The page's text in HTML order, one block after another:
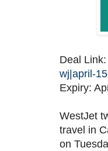
Deal Link:
wj|april-
Expiry:
WestJet
travel in
on